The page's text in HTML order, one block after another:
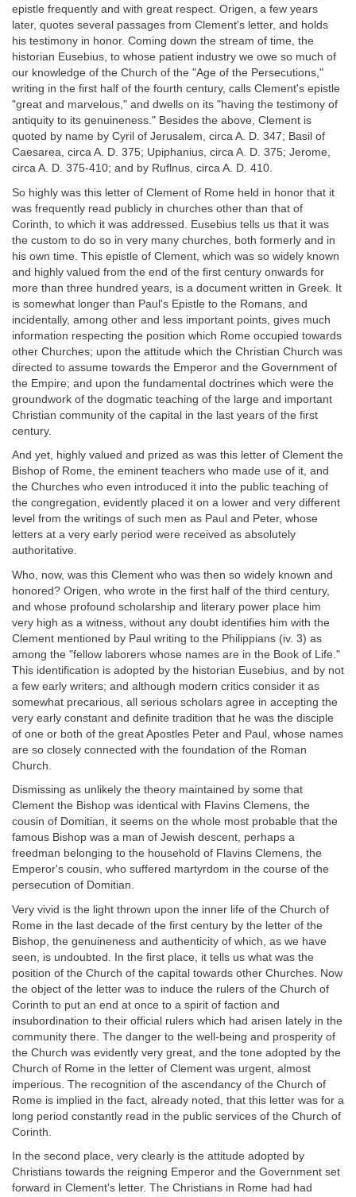
epistle frequently and with great respect. Origen, a few years
later, quotes several passages from Clement's letter, and holds
his testimony in honor. Coming down the stream of time, the
historian Eusebius, to whose patient industry we owe so much of
our knowledge of the Church of the "Age of the Persecutions,"
writing in the first half of the fourth century, calls Clement's epistle
"great and marvelous," and dwells on its "having the testimony of
antiquity to its genuineness." Besides the above, Clement is
quoted by name by Cyril of Jerusalem, circa A. D. 347; Basil of
Caesarea, circa A. D. 375; Upiphanius, circa A. D. 375; Jerome,
circa A. D. 375-410; and by Ruflnus, circa A. D. 410.
So highly was this letter of Clement of Rome held in honor that it
was frequently read publicly in churches other than that of
Corinth, to which it was addressed. Eusebius tells us that it was
the custom to do so in very many churches, both formerly and in
his own time. This epistle of Clement, which was so widely known
and highly valued from the end of the first century onwards for
more than three hundred years, is a document written in Greek. It
is somewhat longer than Paul's Epistle to the Romans, and
incidentally, among other and less important points, gives much
information respecting the position which Rome occupied towards
other Churches; upon the attitude which the Christian Church was
directed to assume towards the Emperor and the Government of
the Empire; and upon the fundamental doctrines which were the
groundwork of the dogmatic teaching of the large and important
Christian community of the capital in the last years of the first
century.
And yet, highly valued and prized as was this letter of Clement the
Bishop of Rome, the eminent teachers who made use of it, and
the Churches who even introduced it into the public teaching of
the congregation, evidently placed it on a lower and very different
level from the writings of such men as Paul and Peter, whose
letters at a very early period were received as absolutely
authoritative.
Who, now, was this Clement who was then so widely known and
honored? Origen, who wrote in the first half of the third century,
and whose profound scholarship and literary power place him
very high as a witness, without any doubt identifies him with the
Clement mentioned by Paul writing to the Philippians (iv. 3) as
among the "fellow laborers whose names are in the Book of Life."
This identification is adopted by the historian Eusebius, and by not
a few early writers; and although modern critics consider it as
somewhat precarious, all serious scholars agree in accepting the
very early constant and definite tradition that he was the disciple
of one or both of the great Apostles Peter and Paul, whose names
are so closely connected with the foundation of the Roman
Church.
Dismissing as unlikely the theory maintained by some that
Clement the Bishop was identical with Flavins Clemens, the
cousin of Domitian, it seems on the whole most probable that the
famous Bishop was a man of Jewish descent, perhaps a
freedman belonging to the household of Flavins Clemens, the
Emperor's cousin, who suffered martyrdom in the course of the
persecution of Domitian.
Very vivid is the light thrown upon the inner life of the Church of
Rome in the last decade of the first century by the letter of the
Bishop, the genuineness and authenticity of which, as we have
seen, is undoubted. In the first place, it tells us what was the
position of the Church of the capital towards other Churches. Now
the object of the letter was to induce the rulers of the Church of
Corinth to put an end at once to a spirit of faction and
insubordination to their official rulers which had arisen lately in the
community there. The danger to the well-being and prosperity of
the Church was evidently very great, and the tone adopted by the
Church of Rome in the letter of Clement was urgent, almost
imperious. The recognition of the ascendancy of the Church of
Rome is implied in the fact, already noted, that this letter was for a
long period constantly read in the public services of the Church of
Corinth.
In the second place, very clearly is the attitude adopted by
Christians towards the reigning Emperor and the Government set
forward in Clement's letter. The Christians in Rome had had